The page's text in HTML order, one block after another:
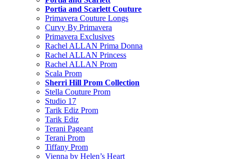
Portia and Scarlett Couture
Primavera Couture Longs
Curvy By Primavera
Primavera Exclusives
Rachel ALLAN Prima Donna
Rachel ALLAN Princess
Rachel ALLAN Prom
Scala Prom
Sherri Hill Prom Collection
Stella Couture Prom
Studio 17
Tarik Ediz Prom
Tarik Ediz
Terani Pageant
Terani Prom
Tiffany Prom
Vienna by Helen’s Heart